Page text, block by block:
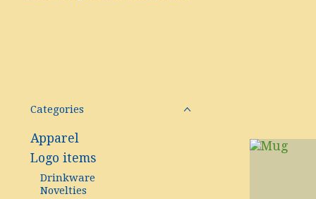
Categories
Apparel
Logo items
Drinkware
Novelties